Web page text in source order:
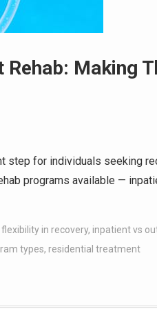
Making
step for individuals seeking
programs available —
flexibility in recovery, inpatient vs
types, residential treatment